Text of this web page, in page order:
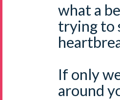
what a
trying to
If only
around